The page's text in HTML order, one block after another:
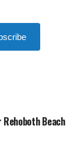
Beach